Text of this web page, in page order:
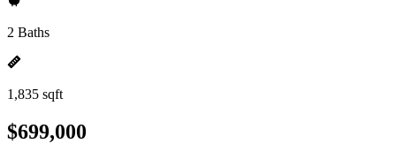
2 Baths
1,835 sqft
$699,000